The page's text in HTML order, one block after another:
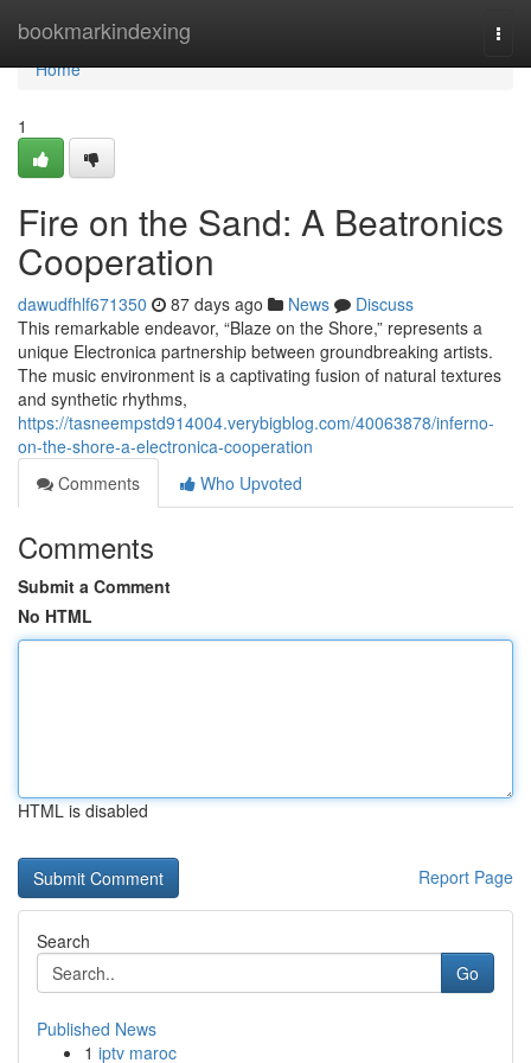
bookmarkindexing
Home
Home
1
Fire on the Sand: A Beatronics
Cooperation
dawudfhlf671350 87 days ago News
Discuss
This remarkable endeavor, “Blaze on the Shore,” represents a
unique Electronica partnership between groundbreaking artists.
The music environment is a captivating fusion of natural textures
and synthetic rhythms,
https://tasneempstd914004.verybigblog.com/40063878/inferno-
on-the-shore-a-electronica-cooperation
Comments
Who Upvoted
Comments
Submit a Comment
No HTML
HTML is disabled
Report Page
Search
Go
Published News
1 iptv maroc